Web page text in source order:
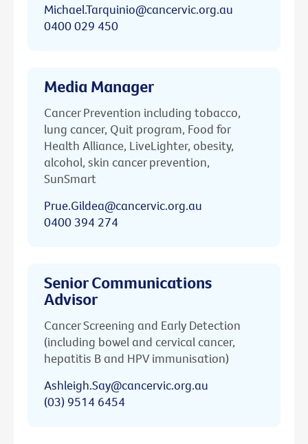
Michael.Tarquinio@cancervic.org.au
0400 029 450
Media Manager
Cancer Prevention including tobacco,
lung cancer, Quit program, Food for
Health Alliance, LiveLighter, obesity,
alcohol, skin cancer prevention,
SunSmart
Prue.Gildea@cancervic.org.au
0400 394 274
Senior Communications
Advisor
Cancer Screening and Early Detection
(including bowel and cervical cancer,
hepatitis B and HPV immunisation)
Ashleigh.Say@cancervic.org.au
(03) 9514 6454